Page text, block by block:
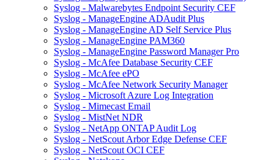
Syslog - Malwarebytes Endpoint Security CEF
Syslog - ManageEngine ADAudit Plus
Syslog - ManageEngine AD Self Service Plus
Syslog - ManageEngine PAM360
Syslog - ManageEngine Password Manager Pro
Syslog - McAfee Database Security CEF
Syslog - McAfee ePO
Syslog - McAfee Network Security Manager
Syslog - Microsoft Azure Log Integration
Syslog - Mimecast Email
Syslog - MistNet NDR
Syslog - NetApp ONTAP Audit Log
Syslog - NetScout Arbor Edge Defense CEF
Syslog - NetScout OCI CEF